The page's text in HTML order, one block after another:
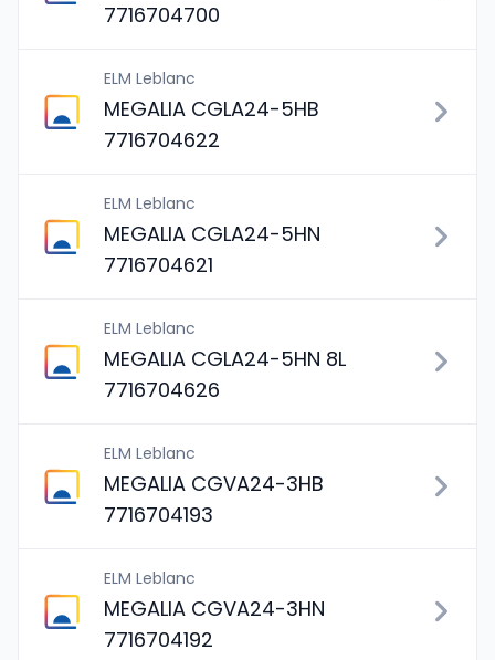
7716704700
ELM Leblanc
MEGALIA CGLA24-5HB
7716704622
ELM Leblanc
MEGALIA CGLA24-5HN
7716704621
ELM Leblanc
MEGALIA CGLA24-5HN 8L
7716704626
ELM Leblanc
MEGALIA CGVA24-3HB
7716704193
ELM Leblanc
MEGALIA CGVA24-3HN
7716704192